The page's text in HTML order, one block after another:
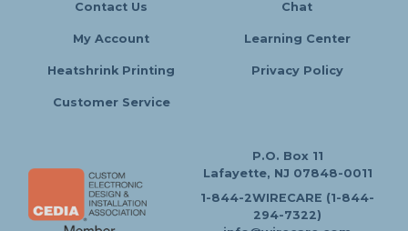
Contact Us Chat
My Account Learning Center
Heatshrink Printing Privacy Policy
Customer Service
P.O. Box 11
Lafayette, NJ 07848-0011
1-844-2WIRECARE (1-844-
294-7322)